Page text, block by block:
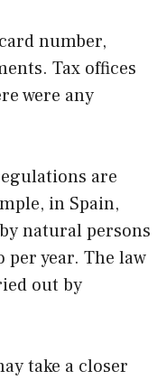
number,
Tax offices
were any
are
in Spain,
natural persons
year. The law
out by
take a closer